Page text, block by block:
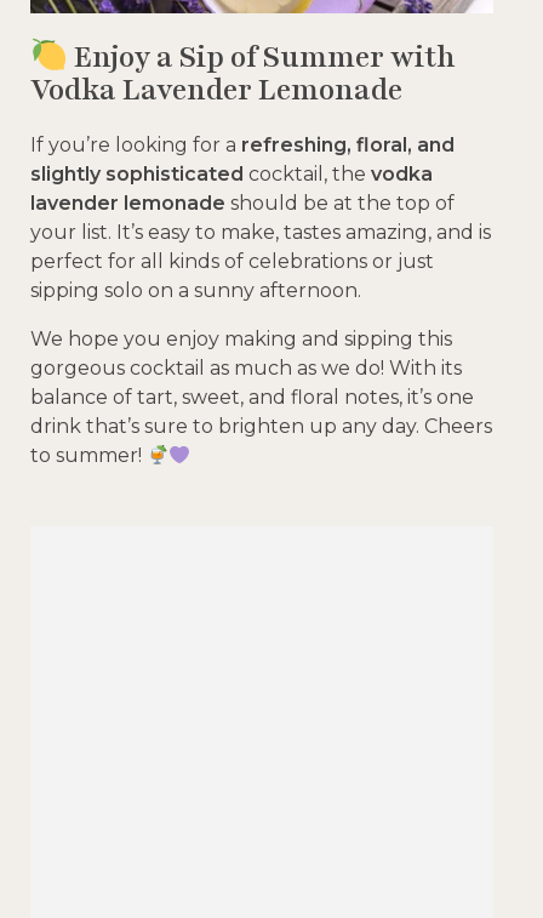
Enjoy a Sip of Summer with
Vodka Lavender Lemonade
If you’re looking for a refreshing, floral, and
slightly sophisticated cocktail, the vodka
lavender lemonade should be at the top of
your list. It’s easy to make, tastes amazing, and is
perfect for all kinds of celebrations or just
sipping solo on a sunny afternoon.
We hope you enjoy making and sipping this
gorgeous cocktail as much as we do! With its
balance of tart, sweet, and floral notes, it’s one
drink that’s sure to brighten up any day. Cheers
to summer!